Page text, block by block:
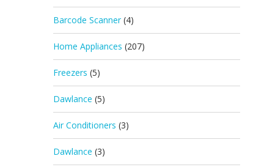
Barcode Scanner (4)
Home Appliances (207)
Freezers (5)
Dawlance (5)
Air Conditioners (3)
Dawlance (3)